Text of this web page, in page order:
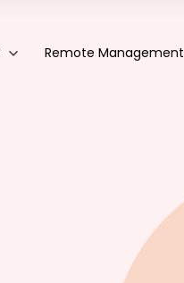
Remote Management